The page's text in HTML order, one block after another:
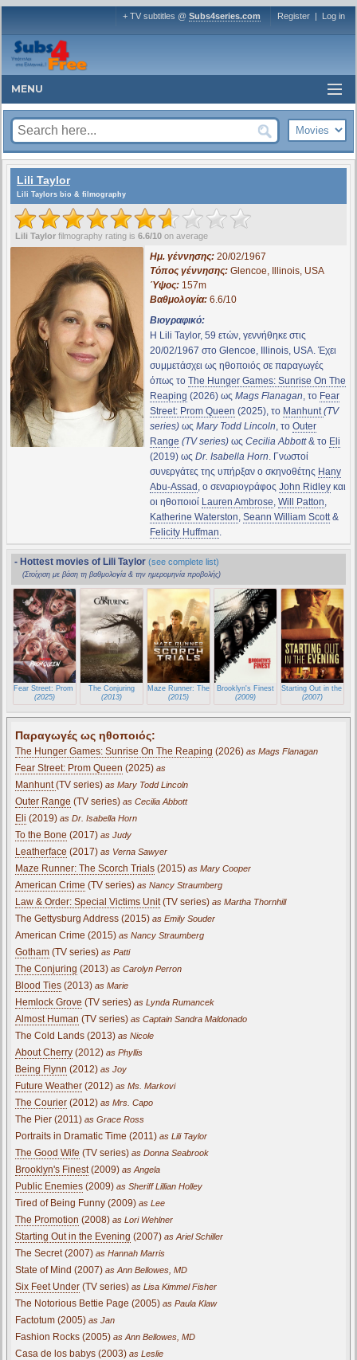
+ TV subtitles @ Subs4series.com Register | Log in
MENU
Lili Taylor
Lili Taylors bio & filmography
Lili Taylor filmography rating is 6.6/10 on average
Ημ. γέννησης:20/02/1967
Τόπος γέννησης:Glencoe, Illinois, USA
Ύψος:157m
Βαθμολογία:6.6/10
Βιογραφικό:
Η Lili Taylor, 59 ετών, γεννήθηκε στις
20/02/1967 στο Glencoe, Illinois, USA. Έχει
συμμετάσχει ως ηθοποιός σε παραγωγές
όπως το The Hunger Games: Sunrise On The
Reaping (2026) ως Mags Flanagan, το Fear
Street: Prom Queen (2025), το Manhunt(TV
series)ως Mary Todd Lincoln, το Outer
Range (TV series)ως Cecilia Abbott& το Eli
(2019) ως Dr. Isabella Horn. Γνωστοί
συνεργάτες της υπήρξαν ο σκηνοθέτης Hany
Abu-Assad , ο σεναριογράφος John Ridleyκαι
οι ηθοποιοί Lauren Ambrose, Will Patton,
Katherine Waterston, Seann William Scott&
Felicity Huffman.
- Hottest movies of Lili Taylor (see complete list)
(Στοίχιση με βάση τη βαθμολογία & την ημερομηνία προβολής)
Fear Street: Prom Queen
(2025)
The Conjuring
(2013)
Maze Runner: The Scorch Trials
(2015)
Brooklyn's Finest
(2009)
Starting Out in the
(2007)
Παραγωγές ως ηθοποιός:
The Hunger Games: Sunrise On The Reaping (2026) as Mags Flanagan
Fear Street: Prom Queen (2025) as
Manhunt(TV series) as Mary Todd Lincoln
Outer Range (TV series) as Cecilia Abbott
Eli (2019) as Dr. Isabella Horn
To the Bone (2017) as Judy
Leatherface (2017) as Verna Sawyer
Maze Runner: The Scorch Trials (2015) as Mary Cooper
American Crime (TV series) as Nancy Straumberg
Law & Order: Special Victims Unit(TV series) as Martha Thornhill
The Gettysburg Address (2015) as Emily Souder
American Crime (2015) as Nancy Straumberg
Gotham (TV series) as Patti
The Conjuring (2013) as Carolyn Perron
Blood Ties (2013) as Marie
Hemlock Grove (TV series) as Lynda Rumancek
Almost Human (TV series) as Captain Sandra Maldonado
The Cold Lands (2013) as Nicole
About Cherry (2012) as Phyllis
Being Flynn (2012) as Joy
Future Weather (2012) as Ms. Markovi
The Courier (2012) as Mrs. Capo
The Pier (2011) as Grace Ross
Portraits in Dramatic Time (2011) as Lili Taylor
The Good Wife (TV series) as Donna Seabrook
Brooklyn's Finest(2009) as Angela
Public Enemies (2009) as Sheriff Lillian Holley
Tired of Being Funny (2009) as Lee
The Promotion (2008) as Lori Wehlner
Starting Out in the Evening (2007) as Ariel Schiller
The Secret (2007) as Hannah Marris
State of Mind (2007) as Ann Bellowes, MD
Six Feet Under (TV series) as Lisa Kimmel Fisher
The Notorious Bettie Page (2005) as Paula Klaw
Factotum (2005) as Jan
Fashion Rocks (2005) as Ann Bellowes, MD
Casa de los babys (2003) as Leslie